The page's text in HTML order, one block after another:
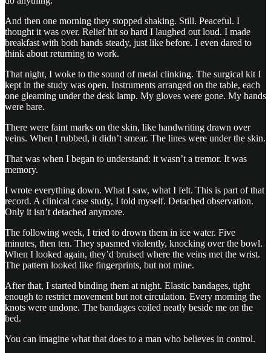
And then one morning they stopped shaking. Still. Peaceful. I
thought it was over. Relief hit so hard I laughed out loud. I made
breakfast with both hands steady, just like before. I even dared to
think about returning to work.
That night, I woke to the sound of metal clinking. The surgical kit I
kept in the study was open. Instruments arranged on the table, each
one gleaming under the desk lamp. My gloves were gone. My hands
were bare.
There were faint marks on the skin, like handwriting drawn over
veins. When I rubbed, it didn’t smear. The lines were under the skin.
That was when I began to understand: it wasn’t a tremor. It was
memory.
I wrote everything down. What I saw, what I felt. This is part of that
record. A clinical case study, I told myself. Detached observation.
Only it isn’t detached anymore.
The following week, I tried to drown them in ice water. Five
minutes, then ten. They spasmed violently, knocking over the bowl.
When I looked again, they’d bruised where the veins met the wrist.
The pattern looked like fingerprints, but not mine.
After that, I started binding them at night. Elastic bandages, tight
enough to restrict movement but not circulation. Every morning the
knots were undone. The bandages coiled neatly beside me on the
bed.
You can imagine what that does to a man who believes in control.